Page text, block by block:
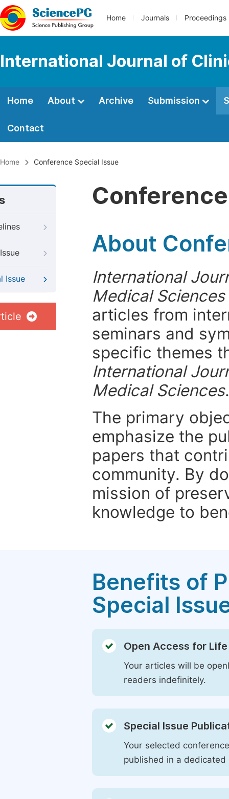
Home Journals Proceedings
International Journal of
Home About Archive Submission
Contact
Home Conference Special Issue
Issue
About
International
Medical Sciences
articles from
seminars and
specific themes
International
Medical Sciences.
The primary
emphasize the
papers that
community. By
mission of
knowledge to
Benefits of
Special
Open Access for Life
Your articles will be
readers indefinitely.
Special Issue
Your selected
published in a dedicated